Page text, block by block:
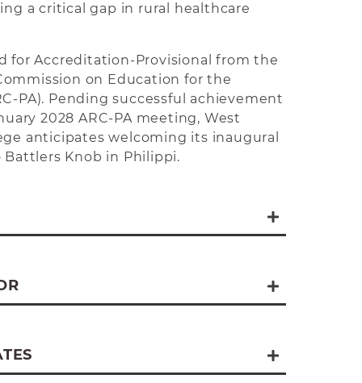
a critical gap in rural healthcare
for Accreditation-Provisional from the
on Education for the
PA). Pending successful achievement
2028 ARC-PA meeting, West
anticipates welcoming its inaugural
Battlers Knob in Philippi.
Launch
Launch